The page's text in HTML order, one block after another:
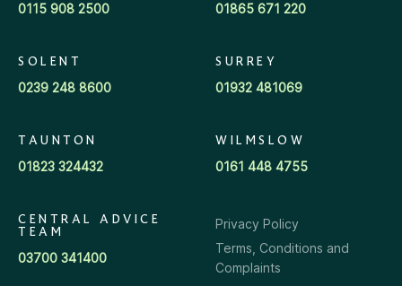
0115 908 2500 01865 671 220
SOLENT
0239 248 8600
SURREY
01932 481069
TAUNTON
01823 324432
WILMSLOW
0161 448 4755
CENTRAL ADVICE
TEAM
03700 341400
Privacy Policy
Terms, Conditions and
Complaints